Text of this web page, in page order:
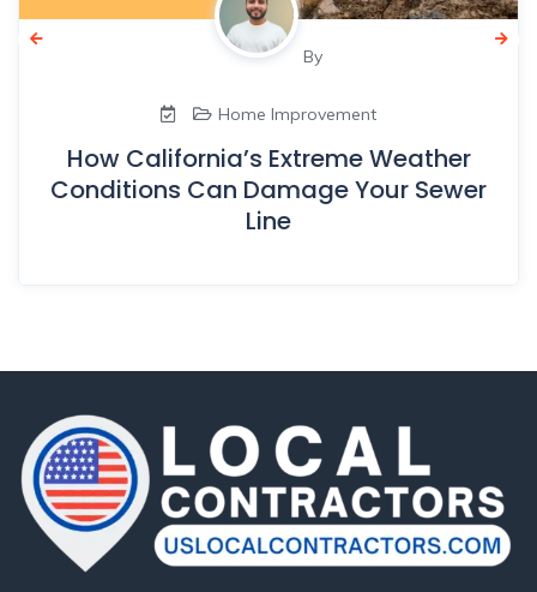
By
Home Improvement
How California’s Extreme Weather
Conditions Can Damage Your Sewer
Line